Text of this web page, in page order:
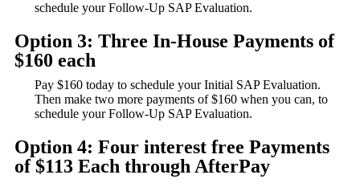
schedule your Follow-Up SAP Evaluation.
Option 3: Three In-House Payments of
$160 each
Pay $160 today to schedule your Initial SAP Evaluation.
Then make two more payments of $160 when you can, to
schedule your Follow-Up SAP Evaluation.
Option 4: Four interest free Payments
of $113 Each through AfterPay